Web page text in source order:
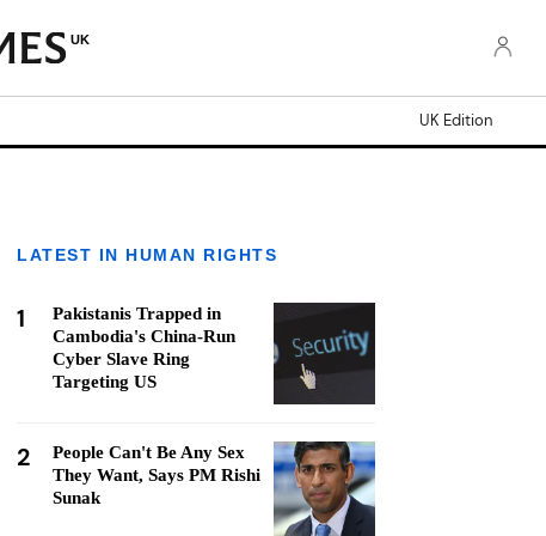
UK
UK Edition
LATEST IN HUMAN RIGHTS
1
Pakistanis Trapped in
Cambodia's China-Run
Cyber Slave Ring
Targeting US
2
People Can't Be Any Sex
They Want, Says PM Rishi
Sunak